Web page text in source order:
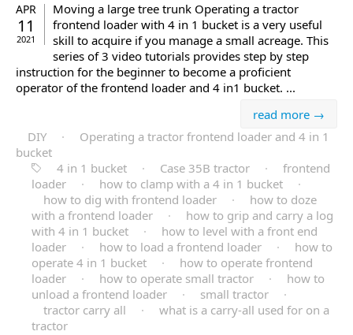
APR
11
2021
Moving a large tree trunk Operating a tractor
frontend loader with 4 in 1 bucket is a very useful
skill to acquire if you manage a small acreage. This
series of 3 video tutorials provides step by step
instruction for the beginner to become a proficient
operator of the frontend loader and 4 in1 bucket. ...
read more →
DIY
·
Operating a tractor frontend loader and 4 in 1
bucket
4 in 1 bucket
· Case 35B tractor ·
frontend
loader
· how to clamp with a 4 in 1 bucket
·
how to dig with frontend loader
·
how to doze
with a frontend loader
·
how to grip and carry a log
with 4 in 1 bucket
·
how to level with a front end
loader
· how to load a frontend loader ·
how to
operate 4 in 1 bucket
·
how to operate frontend
loader
· how to operate small tractor ·
how to
unload a frontend loader
· small tractor
·
tractor carry all
·
what is a carry-all used for on a
tractor